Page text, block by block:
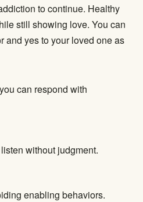
to continue. Healthy
still showing love. You can
and yes to your loved one as
can respond with
without judgment.
enabling behaviors.